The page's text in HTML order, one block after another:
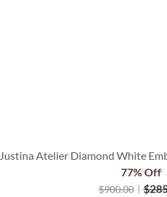
Justina Atelier Diamond White
$900.00 $
77% Off